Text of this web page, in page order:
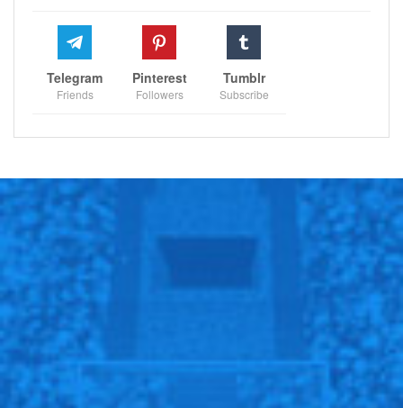
very important goal for us.”
Sportscliffs
Telegram
Friends
Pinterest
Followers
Tumblr
Subscribe